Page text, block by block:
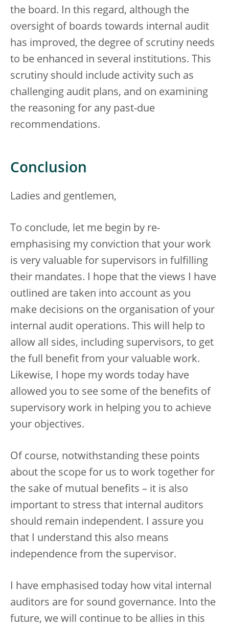
the board. In this regard, although the
oversight of boards towards internal audit
has improved, the degree of scrutiny needs
to be enhanced in several institutions. This
scrutiny should include activity such as
challenging audit plans, and on examining
the reasoning for any past-due
recommendations.
Conclusion
Ladies and gentlemen,
To conclude, let me begin by re-
emphasising my conviction that your work
is very valuable for supervisors in fulfilling
their mandates. I hope that the views I have
outlined are taken into account as you
make decisions on the organisation of your
internal audit operations. This will help to
allow all sides, including supervisors, to get
the full benefit from your valuable work.
Likewise, I hope my words today have
allowed you to see some of the benefits of
supervisory work in helping you to achieve
your objectives.
Of course, notwithstanding these points
about the scope for us to work together for
the sake of mutual benefits – it is also
important to stress that internal auditors
should remain independent. I assure you
that I understand this also means
independence from the supervisor.
I have emphasised today how vital internal
auditors are for sound governance. Into the
future, we will continue to be allies in this